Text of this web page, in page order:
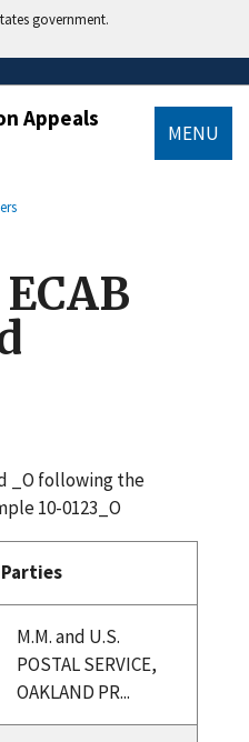
government.
Appeals
MENU
_O following the
10-0123_O
Parties
M.M. and U.S.
POSTAL SERVICE,
OAKLAND PR...